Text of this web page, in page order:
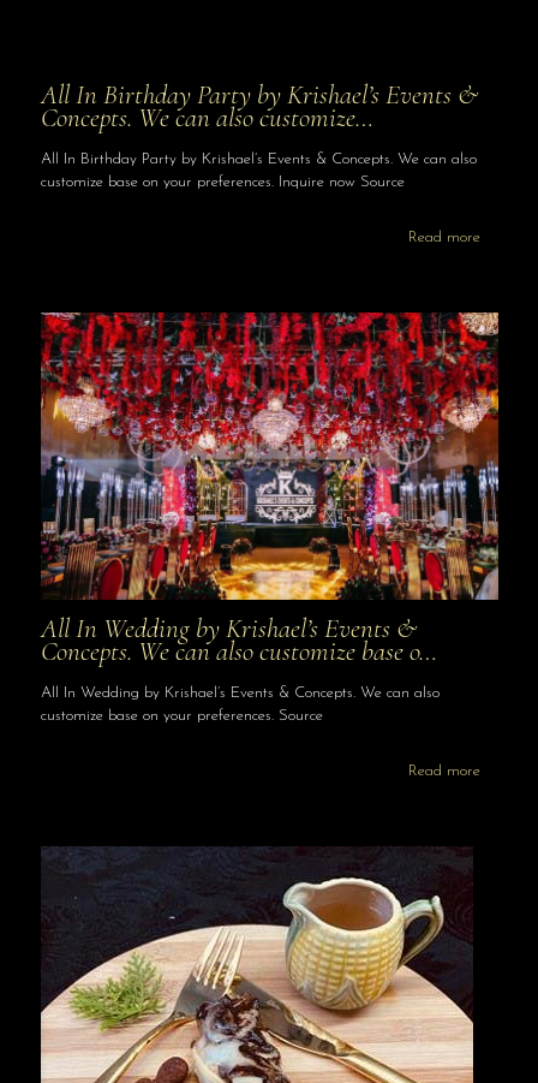
All In Birthday Party by Krishael’s Events &
Concepts. We can also customize…
All In Birthday Party by Krishael’s Events & Concepts. We can also
customize base on your preferences. Inquire now Source
Read more
All In Wedding by Krishael’s Events &
Concepts. We can also customize base o…
All In Wedding by Krishael’s Events & Concepts. We can also
customize base on your preferences. Source
Read more